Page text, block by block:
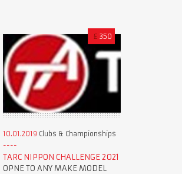
£ 350
10.01.2019 Clubs & Championships
TARC NIPPON CHALLENGE 2021
OPNE TO ANY MAKE MODEL